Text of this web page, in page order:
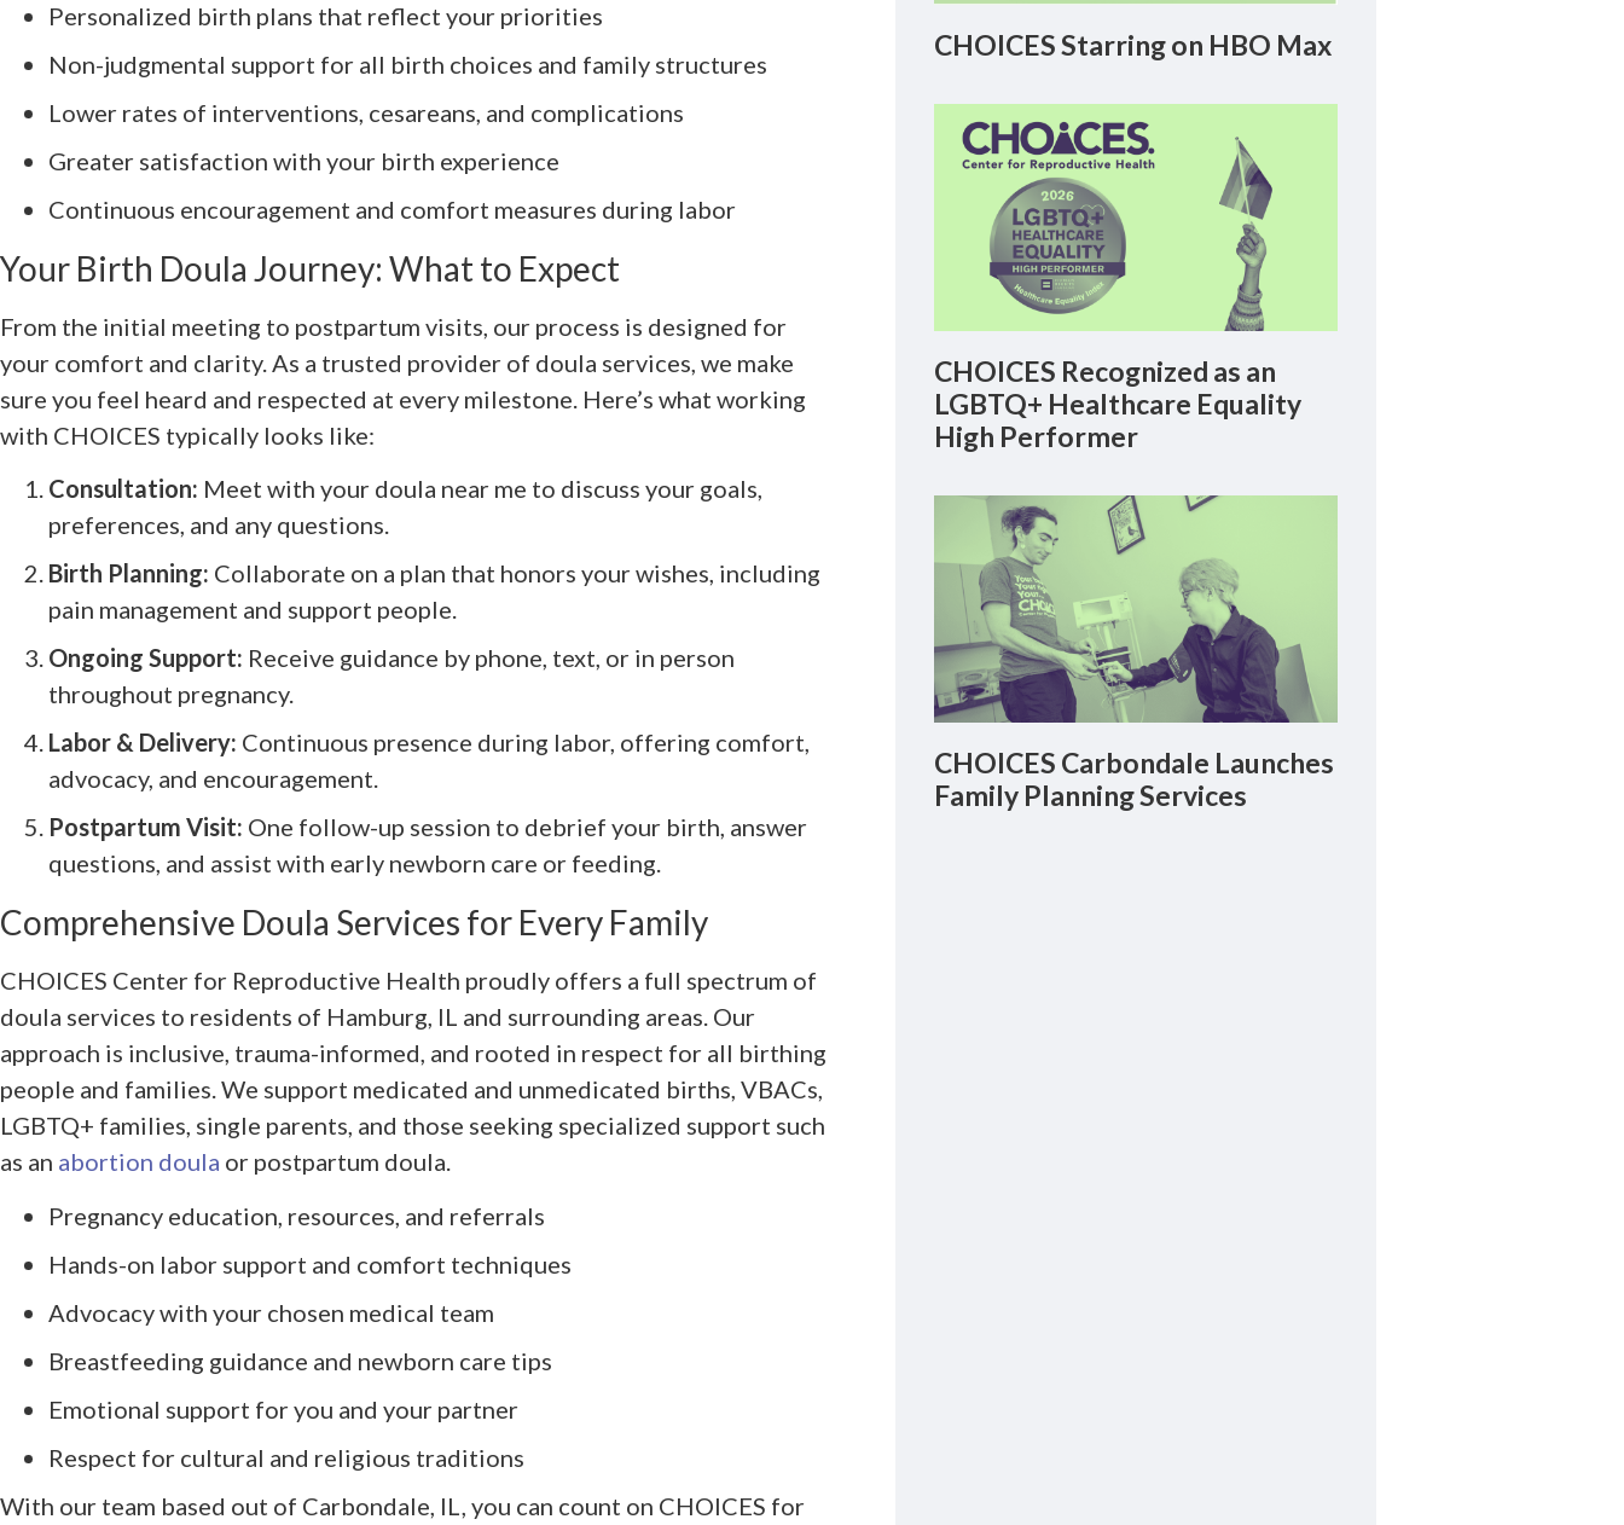
Personalized birth plans that reflect your priorities
Non-judgmental support for all birth choices and family structures
Lower rates of interventions, cesareans, and complications
Greater satisfaction with your birth experience
Continuous encouragement and comfort measures during labor
Your Birth Doula Journey: What to Expect
From the initial meeting to postpartum visits, our process is designed for
your comfort and clarity. As a trusted provider of doula services, we make
sure you feel heard and respected at every milestone. Here’s what working
with CHOICES typically looks like:
Consultation: Meet with your doula near me to discuss your goals,
preferences, and any questions.
Birth Planning: Collaborate on a plan that honors your wishes, including
pain management and support people.
Ongoing Support: Receive guidance by phone, text, or in person
throughout pregnancy.
Labor & Delivery: Continuous presence during labor, offering comfort,
advocacy, and encouragement.
Postpartum Visit: One follow-up session to debrief your birth, answer
questions, and assist with early newborn care or feeding.
Comprehensive Doula Services for Every Family
CHOICES Center for Reproductive Health proudly offers a full spectrum of
doula services to residents of Hamburg, IL and surrounding areas. Our
approach is inclusive, trauma-informed, and rooted in respect for all birthing
people and families. We support medicated and unmedicated births, VBACs,
LGBTQ+ families, single parents, and those seeking specialized support such
as an abortion doula or postpartum doula.
Pregnancy education, resources, and referrals
Hands-on labor support and comfort techniques
Advocacy with your chosen medical team
Breastfeeding guidance and newborn care tips
Emotional support for you and your partner
Respect for cultural and religious traditions
With our team based out of Carbondale, IL, you can count on CHOICES for
CHOICES Starring on HBO Max
CHOICES Recognized as an
LGBTQ+ Healthcare Equality
High Performer
CHOICES Carbondale Launches
Family Planning Services